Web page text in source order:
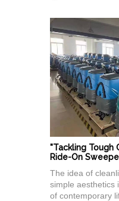
"Tackling Tough
Ride-On
The idea of
simple aesthetics
of contemporary